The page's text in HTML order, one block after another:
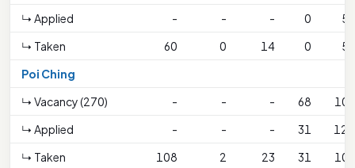
↳ Applied
- - - 0
59
↳ Taken
60 0 14 0
59
Poi Ching
↳ Vacancy (270)
- - - 68
106
↳ Applied
- - - 31
120
↳ Taken
108 2 23 31
106